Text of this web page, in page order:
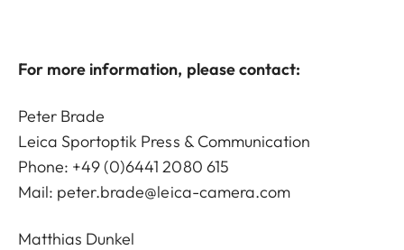
For more information, please contact:
Peter Brade
Leica Sportoptik Press & Communication
Phone: +49 (0)6441 2080 615
Mail: peter.brade@leica-camera.com
Matthias Dunkel